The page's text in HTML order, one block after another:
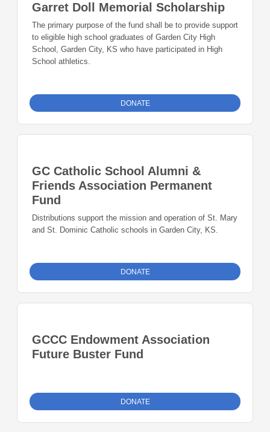
Garret Doll Memorial Scholarship
The primary purpose of the fund shall be to provide support
to eligible high school graduates of Garden City High
School, Garden City, KS who have participated in High
School athletics.
DONATE
GC Catholic School Alumni &
Friends Association Permanent
Fund
Distributions support the mission and operation of St. Mary
and St. Dominic Catholic schools in Garden City, KS.
DONATE
GCCC Endowment Association
Future Buster Fund
DONATE